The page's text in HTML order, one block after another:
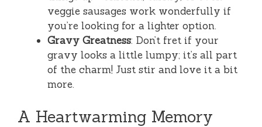
veggie sausages work wonderfully if
you’re looking for a lighter option.
Gravy Greatness: Don’t fret if your
gravy looks a little lumpy; it’s all part
of the charm! Just stir and love it a bit
more.
A Heartwarming Memory